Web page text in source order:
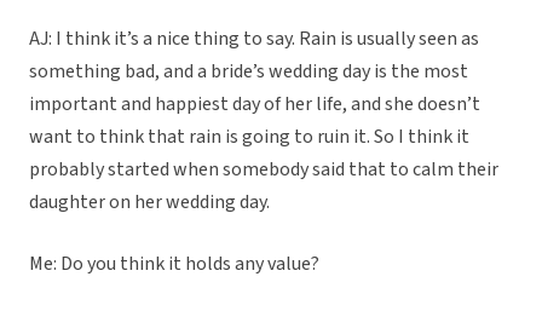
AJ: I think it’s a nice thing to say. Rain is usually seen as
something bad, and a bride’s wedding day is the most
important and happiest day of her life, and she doesn’t
want to think that rain is going to ruin it. So I think it
probably started when somebody said that to calm their
daughter on her wedding day.
Me: Do you think it holds any value?